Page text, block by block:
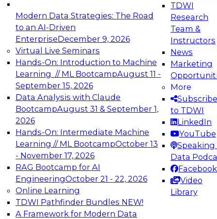
Modern Data Strategies: The Road
to an AI-Driven
EnterpriseDecember 9, 2026
Virtual Live Seminars
Hands-On: Introduction to Machine
Learning // ML BootcampAugust 11 -
September 15, 2026
Data Analysis with Claude
BootcampAugust 31 & September 1,
2026
Hands-On: Intermediate Machine
Learning // ML BootcampOctober 13
- November 17, 2026
RAG Bootcamp for AI
EngineeringOctober 21 - 22, 2026
Online Learning
TDWI Pathfinder Bundles NEW!
A Framework for Modern Data
TDWI
Research
Team &
Instructors
News
Marketing
More
Subscribe
to TDWI
LinkedIn
YouTube
Speaking
Data
Facebook
Video
Library
Expert Panel: Engineering the Future:
Architecting Scalable Data Platforms for AI and
Analytics
Join this Expert Panel to learn how to take
advantage of innovations in modern data
architecture.
December 7, 2026
TDWI On-Demand Webinars on
Data Management, Analytics, &
AI